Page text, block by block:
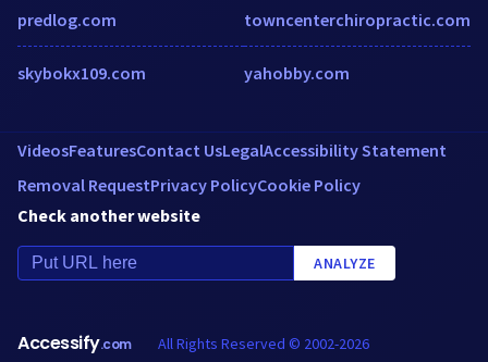
predlog.com
skybokx109.com
towncenterchiropractic.com
yahobby.com
VideosFeaturesContact UsLegalAccessibility Statement
Removal RequestPrivacy PolicyCookie Policy
Check another website
ANALYZE
Accessify.com All Rights Reserved © 2002-2026